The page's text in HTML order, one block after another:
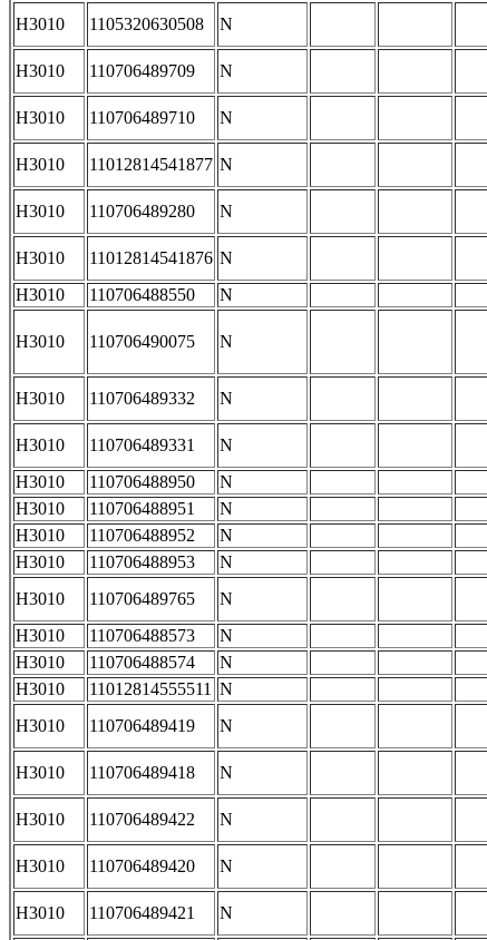
H3010 1105320630508 N
H3010 110706489709 N
H3010 110706489710 N
H3010 11012814541877 N
H3010 110706489280 N
H3010 11012814541876 N
H3010
110706488550 N
H3010 110706490075 N
H3010 110706489332 N
H3010 110706489331 N
H3010
110706488950 N
H3010
110706488951 N
H3010
110706488952 N
H3010
110706488953 N
H3010
110706489765 N
H3010
110706488573 N
H3010
110706488574 N
H3010
11012814555511 N
H3010
110706489419 N
H3010 110706489418 N
H3010 110706489422 N
H3010 110706489420 N
H3010 110706489421 N